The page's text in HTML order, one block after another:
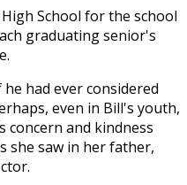
School for the school
graduating senior's
had ever considered
even in Bill's youth,
concern and kindness
she saw in her father,